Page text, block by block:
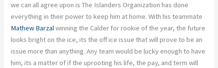
we can all agree upon is The Islanders Organization has done
everything in their power to keep him at home. With his teammate
Mathew Barzalwinning the Calder for rookie of the year, the future
looks bright on the ice, its the off ice issue that will prove to be an
issue more than anything. Any team would be lucky enough to have
him, its a matter of if the uprooting his life, the pay, and term will